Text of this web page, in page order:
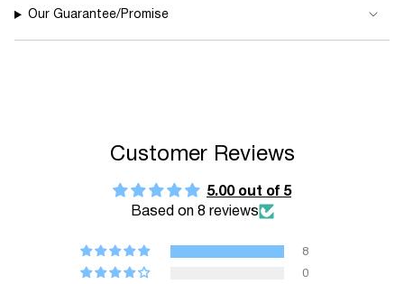
"decrease"=>"Decrease
quantity
"multiples_of"=>"Increments
"minimum_of"=>"Minimum
Our Guarantee/Promise
Customer Reviews
5.00 out of 5
Based on 8 reviews
8
0